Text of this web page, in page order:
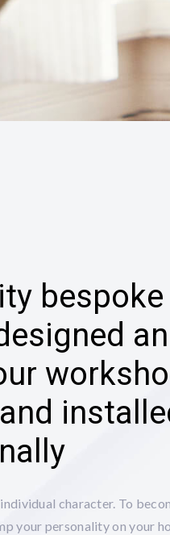
bespoke
character. To
your personality on your